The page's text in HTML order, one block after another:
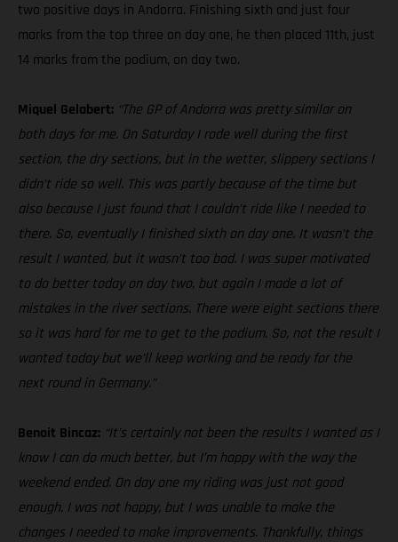
two positive days in Andorra. Finishing sixth and just four
marks from the top three on day one, he then placed 11th, just
14 marks from the podium, on day two.
Miquel Gelabert: “The GP of Andorra was pretty similar on
both days for me. On Saturday I rode well during the first
section, the dry sections, but in the wetter, slippery sections I
didn’t ride so well. This was partly because of the time but
also because I just found that I couldn’t ride like I needed to
there. So, eventually I finished sixth on day one. It wasn’t the
result I wanted, but it wasn’t too bad. I was super motivated
to do better today on day two, but again I made a lot of
mistakes in the river sections. There were eight sections there
so it was hard for me to get to the podium. So, not the result I
wanted today but we’ll keep working and be ready for the
next round in Germany.”
Benoit Bincaz: “It’s certainly not been the results I wanted as I
know I can do much better, but I’m happy with the way the
weekend ended. On day one my riding was just not good
enough. I was not happy, but I was unable to make the
changes I needed to make improvements. Thankfully, things